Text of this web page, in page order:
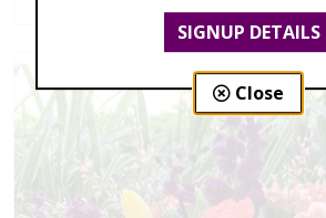
SIGNUP DETAILS
Close